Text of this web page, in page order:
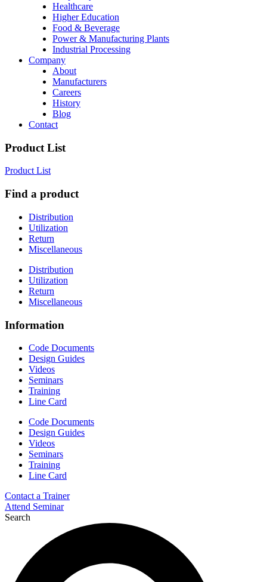
Healthcare
Higher Education
Food & Beverage
Power & Manufacturing Plants
Industrial Processing
Company
About
Manufacturers
Careers
History
Blog
Contact
Product List
Product List
Find a product
Distribution
Utilization
Return
Miscellaneous
Distribution
Utilization
Return
Miscellaneous
Information
Code Documents
Design Guides
Videos
Seminars
Training
Line Card
Code Documents
Design Guides
Videos
Seminars
Training
Line Card
Contact a Trainer
Attend Seminar
Search